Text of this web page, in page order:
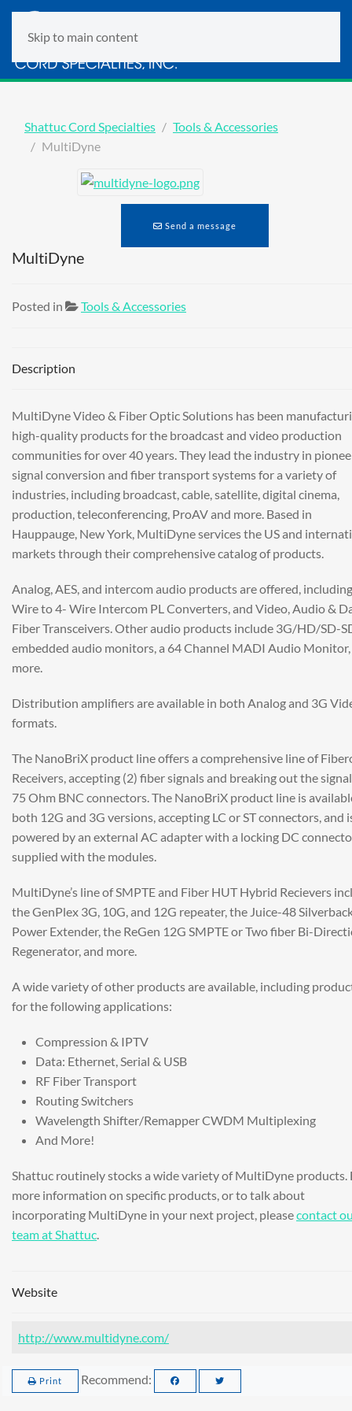
Skip to main content
Shattuc Cord Specialties
Tools & Accessories
MultiDyne
Send a message
MultiDyne
Posted in Tools & Accessories
Description
MultiDyne Video & Fiber Optic Solutions has been
high-quality products for the broadcast and video production
communities for over 40 years. They lead the industry in
signal conversion and fiber transport systems for a variety of
industries, including broadcast, cable, satellite, digital cinema,
production, teleconferencing, ProAV and more. Based in
Hauppauge, New York, MultiDyne services the US and
markets through their comprehensive catalog of products.
Analog, AES, and intercom audio products are offered,
Wire to 4- Wire Intercom PL Converters, and Video, Audio &
Fiber Transceivers. Other audio products include 3G/HD/SD-
embedded audio monitors, a 64 Channel MADI Audio
more.
Distribution amplifiers are available in both Analog and 3G
formats.
The NanoBriX product line offers a comprehensive line of
Receivers, accepting (2) fiber signals and breaking out the
75 Ohm BNC connectors. The NanoBriX product line is
both 12G and 3G versions, accepting LC or ST connectors, and
powered by an external AC adapter with a locking DC
supplied with the modules.
MultiDyne’s line of SMPTE and Fiber HUT Hybrid Recievers
the GenPlex 3G, 10G, and 12G repeater, the Juice-48
Power Extender, the ReGen 12G SMPTE or Two fiber Bi-
Regenerator, and more.
A wide variety of other products are available, including
for the following applications:
Compression & IPTV
Data: Ethernet, Serial & USB
RF Fiber Transport
Routing Switchers
Wavelength Shifter/Remapper CWDM Multiplexing
And More!
Shattuc routinely stocks a wide variety of MultiDyne products.
more information on specific products, or to talk about
incorporating MultiDyne in your next project, pleasecontact
team at Shattuc.
Website
http://www.multidyne.com/
Print Recommend: